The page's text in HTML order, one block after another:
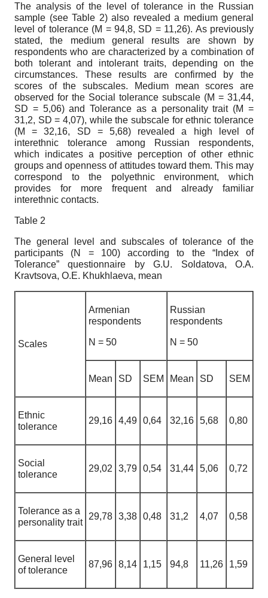
The analysis of the level of tolerance in the Russian
sample (see Table 2) also revealed a medium general
level of tolerance (M = 94,8, SD = 11,26). As previously
stated, the medium general results are shown by
respondents who are characterized by a combination of
both tolerant and intolerant traits, depending on the
circumstances. These results are confirmed by the
scores of the subscales. Medium mean scores are
observed for the Social tolerance subscale (M = 31,44,
SD = 5,06) and Tolerance as a personality trait (M =
31,2, SD = 4,07), while the subscale for ethnic tolerance
(M = 32,16, SD = 5,68) revealed a high level of
interethnic tolerance among Russian respondents,
which indicates a positive perception of other ethnic
groups and openness of attitudes toward them. This may
correspond to the polyethnic environment, which
provides for more frequent and already familiar
interethnic contacts.
Table 2
The general level and subscales of tolerance of the
participants (N = 100) according to the“Index
of
Tolerance”questionnaire by G.U. Soldatova,O.A.
Kravtsova, O.E. Khukhlaeva, mean
Scales
Armenian
respondents
N = 50
Russian
respondents
N = 50
Mean SD SEM Mean SD SEM
Ethnic
tolerance
29,16 4,49 0,64 32,16 5,68 0,80
Social
tolerance
29,02 3,79 0,54 31,44 5,06 0,72
Tolerance as a
personality trait
29,78 3,38 0,48 31,2 4,07 0,58
General level
of tolerance
87,96 8,14 1,15 94,8 11,26 1,59